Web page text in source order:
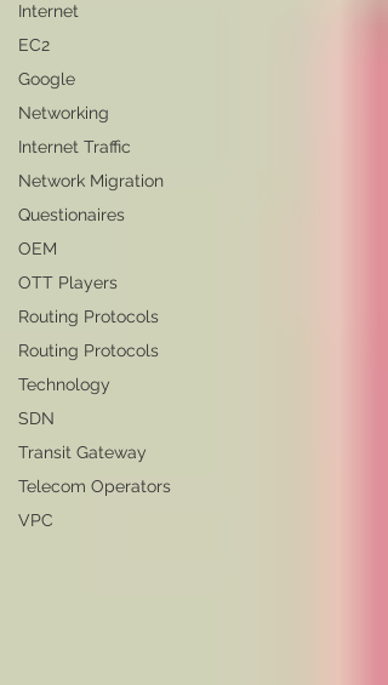
Internet
EC2
Google
Networking
Internet Traffic
Network Migration
Questionaires
OEM
OTT Players
Routing Protocols
Routing Protocols
Technology
SDN
Transit Gateway
Telecom Operators
VPC